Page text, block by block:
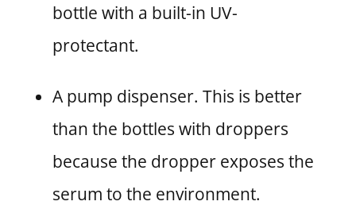
bottle with a built-in UV-
protectant.
A pump dispenser. This is better
than the bottles with droppers
because the dropper exposes the
serum to the environment.